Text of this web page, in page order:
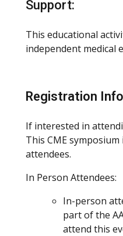
Support:
This educational
independent medical
Registration
If interested in
This CME
attendees.
In Person Attendees:
In-person
part of the
attend this